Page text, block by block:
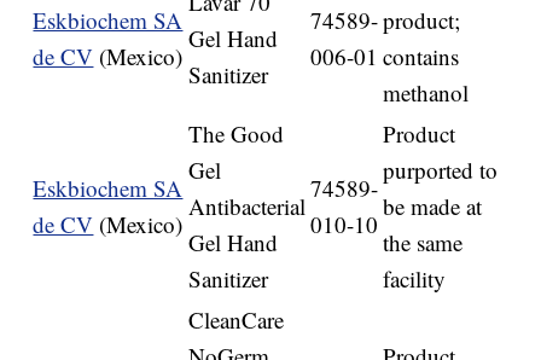
Eskbiochem SA
de CV (Mexico)
Gel Hand
Sanitizer
74589-
006-01
product;
contains
methanol
Eskbiochem SA
de CV (Mexico)
The Good
Gel
Antibacterial
Gel Hand
Sanitizer
74589-
010-10
Product
purported to
be made at
the same
facility
CleanCare